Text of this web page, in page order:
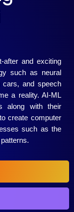
after and exciting
such as neural
cars, and speech
a reality. AI-ML
along with their
create computer
such as the